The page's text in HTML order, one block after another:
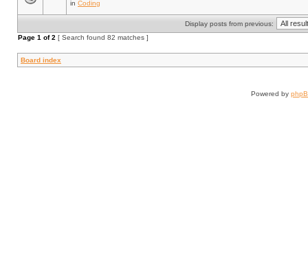
in Coding
Display posts from previous:
Page 1 of2 [ Search found 82 matches ]
Board index
Powered by